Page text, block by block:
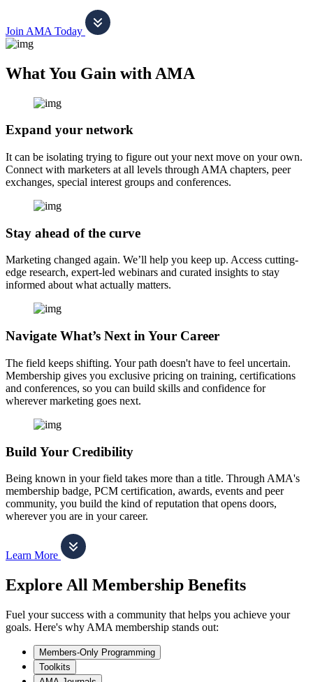
Join AMA Today
What You Gain with AMA
Expand your network
It can be isolating trying to figure out your next move on your own.
Connect with marketers at all levels through AMA chapters, peer
exchanges, special interest groups and conferences.
Stay ahead of the curve
Marketing changed again. We’ll help you keep up. Access cutting-
edge research, expert-led webinars and curated insights to stay
informed about what actually matters.
Navigate What’s Next in Your Career
The field keeps shifting. Your path doesn't have to feel uncertain.
Membership gives you exclusive pricing on training, certifications
and conferences, so you can build skills and confidence for
wherever marketing goes next.
Build Your Credibility
Being known in your field takes more than a title. Through AMA's
membership badge, PCM certification, awards, events and peer
community, you build the kind of reputation that opens doors,
wherever you are in your career.
Learn More
Explore All Membership Benefits
Fuel your success with a community that helps you achieve your
goals. Here's why AMA membership stands out:
Members-Only Programming
Toolkits